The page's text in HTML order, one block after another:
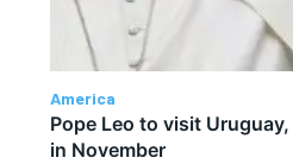
America
Pope Leo to visit
in November